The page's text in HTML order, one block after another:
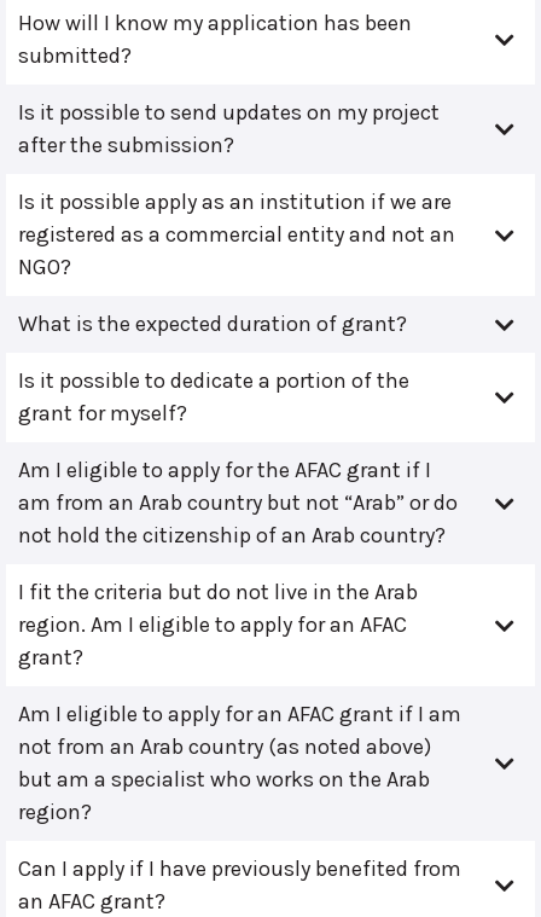
How will I know my application has been
submitted?
Is it possible to send updates on my project
after the submission?
Is it possible apply as an institution if we are
registered as a commercial entity and not an
NGO?
What is the expected duration of grant?
Is it possible to dedicate a portion of the
grant for myself?
Am I eligible to apply for the AFAC grant if I
am from an Arab country but not “Arab” or do
not hold the citizenship of an Arab country?
I fit the criteria but do not live in the Arab
region. Am I eligible to apply for an AFAC
grant?
Am I eligible to apply for an AFAC grant if I am
not from an Arab country (as noted above)
but am a specialist who works on the Arab
region?
Can I apply if I have previously benefited from
an AFAC grant?